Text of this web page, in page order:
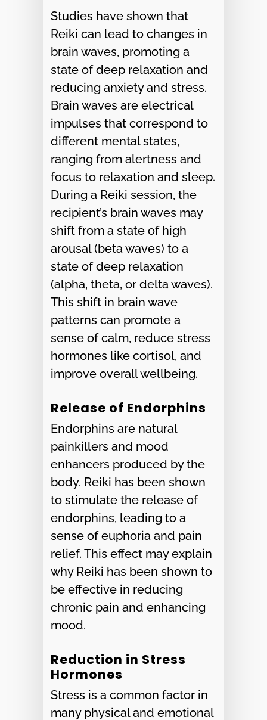
Studies have shown that
Reiki can lead to changes in
brain waves, promoting a
state of deep relaxation and
reducing anxiety and stress.
Brain waves are electrical
impulses that correspond to
different mental states,
ranging from alertness and
focus to relaxation and sleep.
During a Reiki session, the
recipient’s brain waves may
shift from a state of high
arousal (beta waves) to a
state of deep relaxation
(alpha, theta, or delta waves).
This shift in brain wave
patterns can promote a
sense of calm, reduce stress
hormones like cortisol, and
improve overall wellbeing.
Release of Endorphins
Endorphins are natural
painkillers and mood
enhancers produced by the
body. Reiki has been shown
to stimulate the release of
endorphins, leading to a
sense of euphoria and pain
relief. This effect may explain
why Reiki has been shown to
be effective in reducing
chronic pain and enhancing
mood.
Reduction in Stress
Hormones
Stress is a common factor in
many physical and emotional